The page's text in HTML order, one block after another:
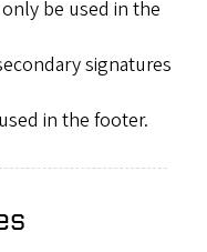
be used in the
signatures
in the footer.